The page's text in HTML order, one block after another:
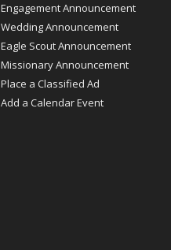
Engagement Announcement
Wedding Announcement
Eagle Scout Announcement
Missionary Announcement
Place a Classified Ad
Add a Calendar Event